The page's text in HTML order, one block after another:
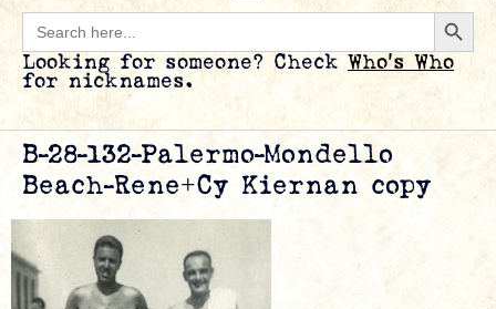
Search
for:
Looking for someone? Check Who’s Who
for nicknames.
B-28-132-Palermo-Mondello
Beach-Rene+Cy Kiernan copy